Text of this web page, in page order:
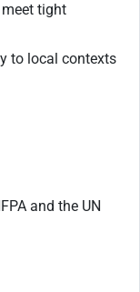
tight
to local contexts
and the UN